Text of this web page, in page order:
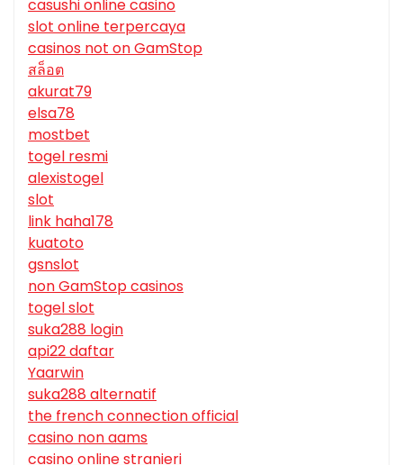
casushi online casino
slot online terpercaya
casinos not on GamStop
สล็อต
akurat79
elsa78
mostbet
togel resmi
alexistogel
slot
link haha178
kuatoto
gsnslot
non GamStop casinos
togel slot
suka288 login
api22 daftar
Yaarwin
suka288 alternatif
the french connection official
casino non aams
casino online stranieri